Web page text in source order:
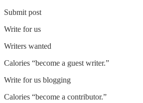
Submit post
Write for us
Writers wanted
Calories “become a guest writer.”
Write for us blogging
Calories “become a contributor.”